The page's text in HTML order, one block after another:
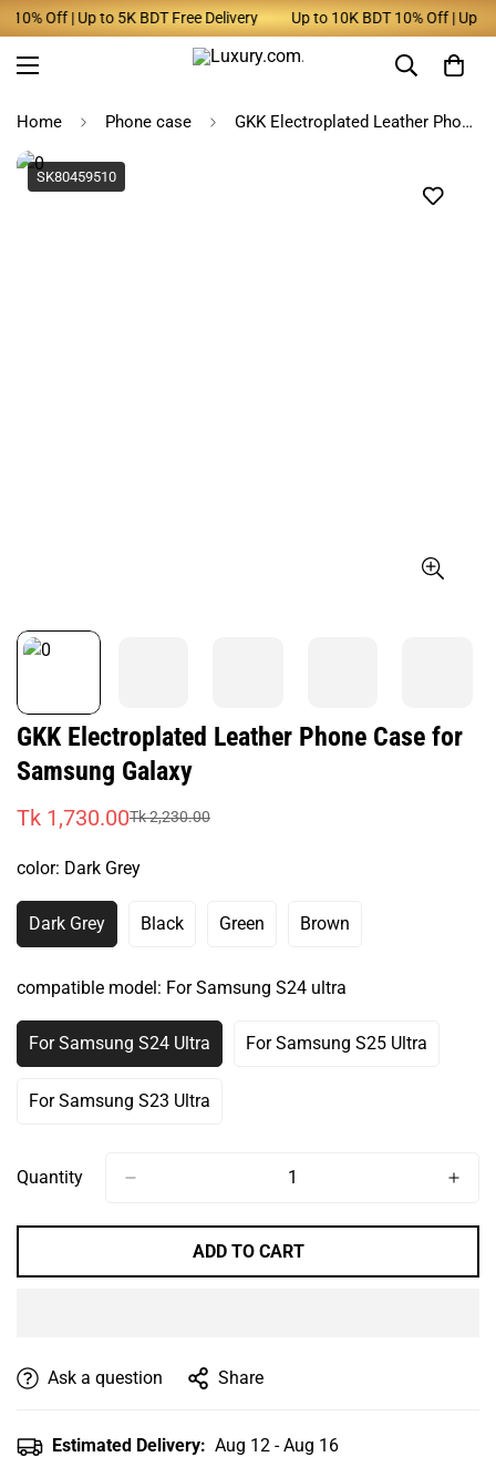
Off | Up to 5K BDT Free Delivery Up to 10K BDT 10% Off | Up to
Home Phone case GKK Electroplated Leather Phone Case for Samsung Galaxy
SK80459510
GKK Electroplated Leather Phone Case for
Samsung Galaxy
Sale
Tk 1,730.00
Regular
Tk 2,230.00
color: Dark Grey
Dark Grey
Variant
Sold
Out
Or
Unavailable
BlackVariant
Out
Or
Unavailable
GreenVariant
Or
Brown
Variant
Out
Or
compatible model: For Samsung S24 ultra
For Samsung S24 Ultra
Variant
Sold
Out
For Samsung S25 Ultra
Variant
For Samsung S23 Ultra
Variant
Or
Quantity
ADD TO CART
Ask a question Share
Estimated Delivery: Aug 12 - Aug 16